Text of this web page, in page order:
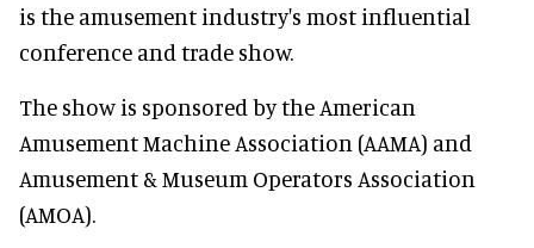
is the amusement industry's most influential
conference and trade show.
The show is sponsored by the American
Amusement Machine Association (AAMA) and
Amusement & Museum Operators Association
(AMOA).